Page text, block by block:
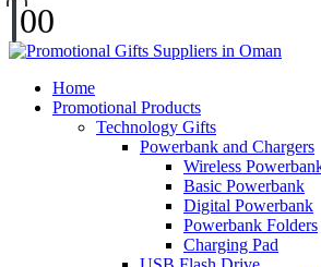
00
Home
Promotional Products
Technology Gifts
Powerbank and Chargers
Wireless
Basic Powerbank
Digital Powerbank
Powerbank Folders
Charging Pad